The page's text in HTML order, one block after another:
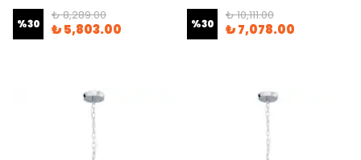
%30
₺ 8,289.00
₺ 5,803.00 %30
₺ 10,111.00
₺ 7,078.00